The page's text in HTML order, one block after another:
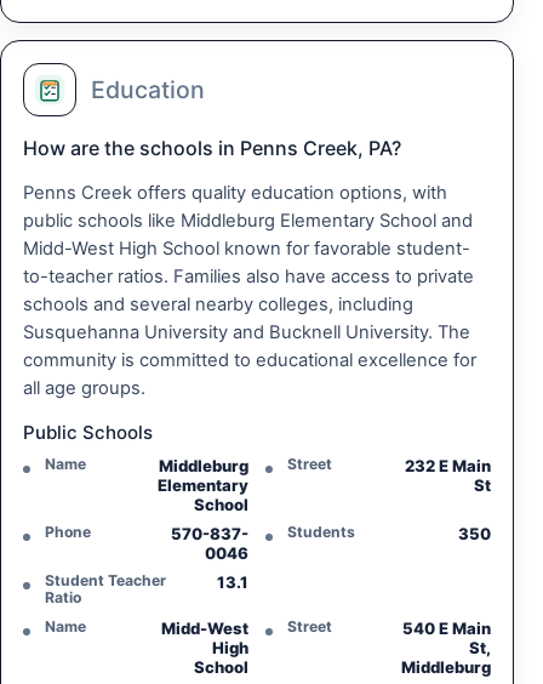
Education
How are the schools in Penns Creek, PA?
Penns Creek offers quality education options, with
public schools like Middleburg Elementary School and
Midd-West High School known for favorable student-
to-teacher ratios. Families also have access to private
schools and several nearby colleges, including
Susquehanna University and Bucknell University. The
community is committed to educational excellence for
all age groups.
Public Schools
Name
Middleburg
Elementary
School
Street
232 E Main
St
Phone
570-837-
0046
Students 350
Student Teacher
Ratio
13.1
Name
Midd-West
High
School
Street
540 E Main
St,
Middleburg